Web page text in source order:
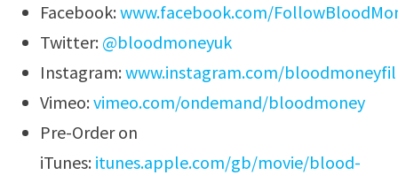
Facebook: www.facebook.com/
Twitter: @bloodmoneyuk
Instagram: www.instagram.com/
Vimeo: vimeo.com/ondemand/bloodmoney
Pre-Order on
iTunes: itunes.apple.com/gb/movie/blood-